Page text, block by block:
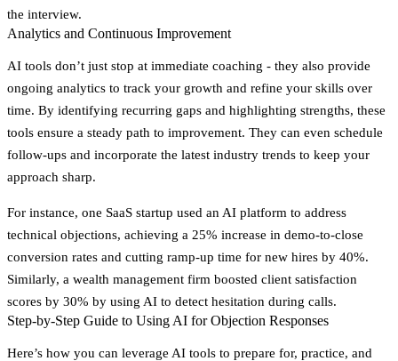
the interview.
Analytics and Continuous Improvement
AI tools don’t just stop at immediate coaching - they also provide
ongoing analytics to track your growth and refine your skills over
time. By identifying recurring gaps and highlighting strengths, these
tools ensure a steady path to improvement. They can even schedule
follow-ups and incorporate the latest industry trends to keep your
approach sharp.
For instance, one SaaS startup used an AI platform to address
technical objections, achieving a 25% increase in demo-to-close
conversion rates and cutting ramp-up time for new hires by 40%.
Similarly, a wealth management firm boosted client satisfaction
scores by 30% by using AI to detect hesitation during calls.
Step-by-Step Guide to Using AI for Objection Responses
Here’s how you can leverage AI tools to prepare for, practice, and